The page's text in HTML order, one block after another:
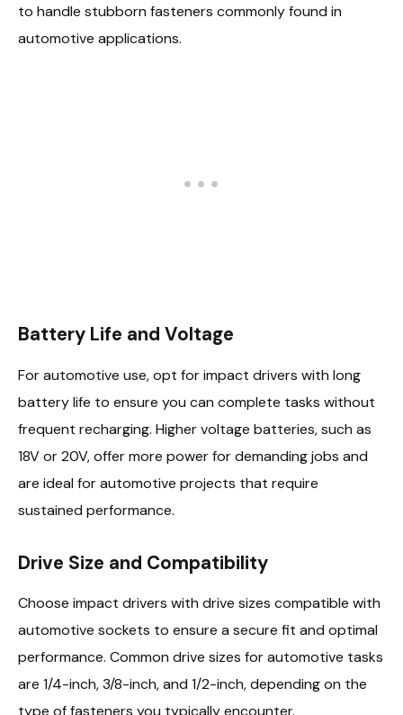
to handle stubborn fasteners commonly found in
automotive applications.
Battery Life and Voltage
For automotive use, opt for impact drivers with long
battery life to ensure you can complete tasks without
frequent recharging. Higher voltage batteries, such as
18V or 20V, offer more power for demanding jobs and
are ideal for automotive projects that require
sustained performance.
Drive Size and Compatibility
Choose impact drivers with drive sizes compatible with
automotive sockets to ensure a secure fit and optimal
performance. Common drive sizes for automotive tasks
are 1/4-inch, 3/8-inch, and 1/2-inch, depending on the
type of fasteners you typically encounter.